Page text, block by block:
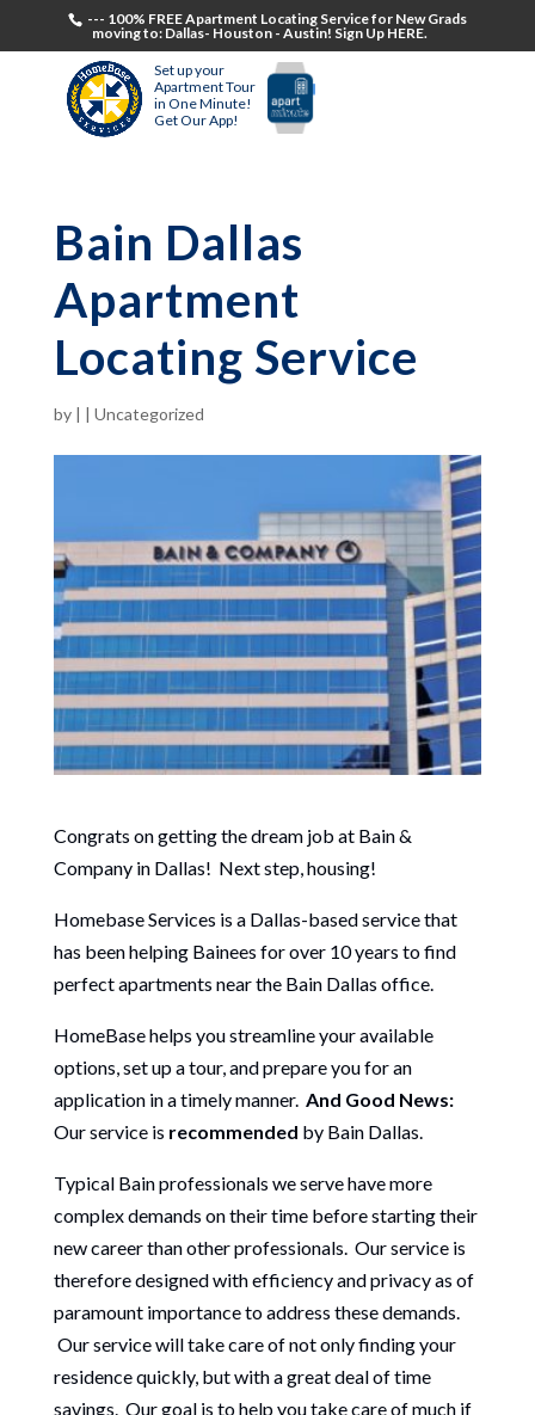
--- 100% FREE Apartment Locating Service for New Grads
moving to: Dallas- Houston - Austin! Sign Up HERE.
Set up your
Apartment Tour
in One Minute!
Get Our App!
Bain Dallas
Apartment
Locating Service
by | | Uncategorized
Congrats on getting the dream job at Bain &
Company in Dallas! Next step, housing!
Homebase Services is a Dallas-based service that
has been helping Bainees for over 10 years to find
perfect apartments near the Bain Dallas office.
HomeBase helps you streamline your available
options, set up a tour, and prepare you for an
application in a timely manner. And Good News:
Our service is recommended by Bain Dallas.
Typical Bain professionals we serve have more
complex demands on their time before starting their
new career than other professionals. Our service is
therefore designed with efficiency and privacy as of
paramount importance to address these demands.
Our service will take care of not only finding your
residence quickly, but with a great deal of time
savings. Our goal is to help you take care of much if